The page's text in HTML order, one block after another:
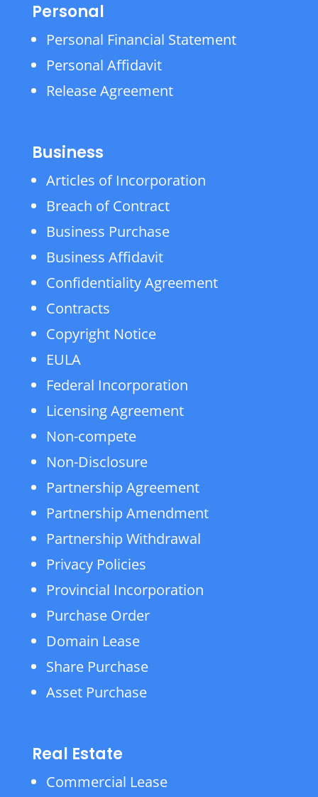
Personal
Personal Financial Statement
Personal Affidavit
Release Agreement
Business
Articles of Incorporation
Breach of Contract
Business Purchase
Business Affidavit
Confidentiality Agreement
Contracts
Copyright Notice
EULA
Federal Incorporation
Licensing Agreement
Non-compete
Non-Disclosure
Partnership Agreement
Partnership Amendment
Partnership Withdrawal
Privacy Policies
Provincial Incorporation
Purchase Order
Domain Lease
Share Purchase
Asset Purchase
Real Estate
Commercial Lease